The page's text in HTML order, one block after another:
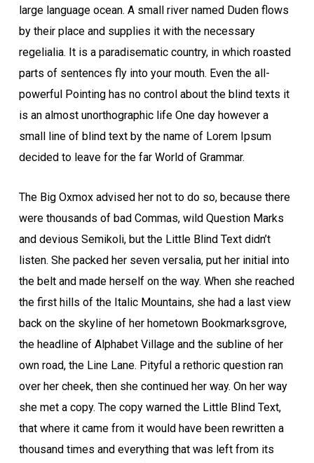
large language ocean. A small river named Duden flows
by their place and supplies it with the necessary
regelialia. It is a paradisematic country, in which roasted
parts of sentences fly into your mouth. Even the all-
powerful Pointing has no control about the blind texts it
is an almost unorthographic life One day however a
small line of blind text by the name of Lorem Ipsum
decided to leave for the far World of Grammar.
The Big Oxmox advised her not to do so, because there
were thousands of bad Commas, wild Question Marks
and devious Semikoli, but the Little Blind Text didn’t
listen. She packed her seven versalia, put her initial into
the belt and made herself on the way. When she reached
the first hills of the Italic Mountains, she had a last view
back on the skyline of her hometown Bookmarksgrove,
the headline of Alphabet Village and the subline of her
own road, the Line Lane. Pityful a rethoric question ran
over her cheek, then she continued her way. On her way
she met a copy. The copy warned the Little Blind Text,
that where it came from it would have been rewritten a
thousand times and everything that was left from its